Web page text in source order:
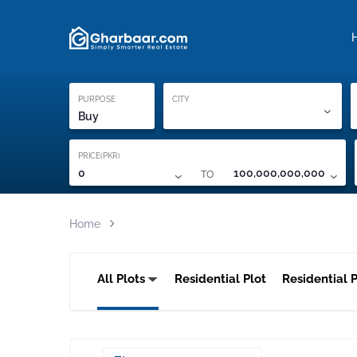
PURPOSE
Buy
CITY
PRICE(PKR)
0 TO 100,000,000,000
Home
All Plots Residential Plot Residential
Proof of ownership